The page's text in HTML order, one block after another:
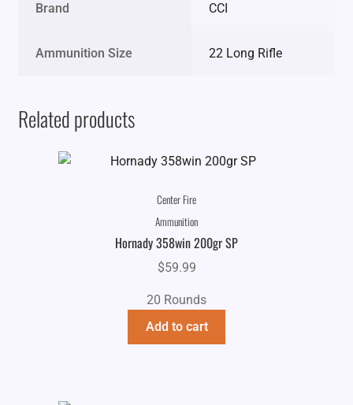
Brand CCI
Ammunition Size 22 Long Rifle
Related products
Center Fire
Ammunition
Hornady 358win 200gr SP
$59.99
20 Rounds
Add to cart